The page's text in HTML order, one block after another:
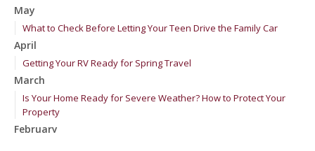
May
What to Check Before Letting Your Teen Drive the Family Car
April
Getting Your RV Ready for Spring Travel
March
Is Your Home Ready for Severe Weather? How to Protect Your
Property
February